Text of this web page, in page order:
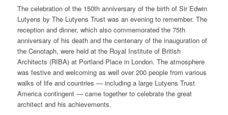
The celebration of the 150th anniversary of the birth of Sir Edwin
Lutyens by The Lutyens Trust was an evening to remember. The
reception and dinner, which also commemorated the 75th
anniversary of his death and the centenary of the inauguration of
the Cenotaph, were held at the Royal Institute of British
Architects (RIBA) at Portland Place in London. The atmosphere
was festive and welcoming as well over 200 people from various
walks of life and countries — including a large Lutyens Trust
America contingent — came together to celebrate the great
architect and his achievements.